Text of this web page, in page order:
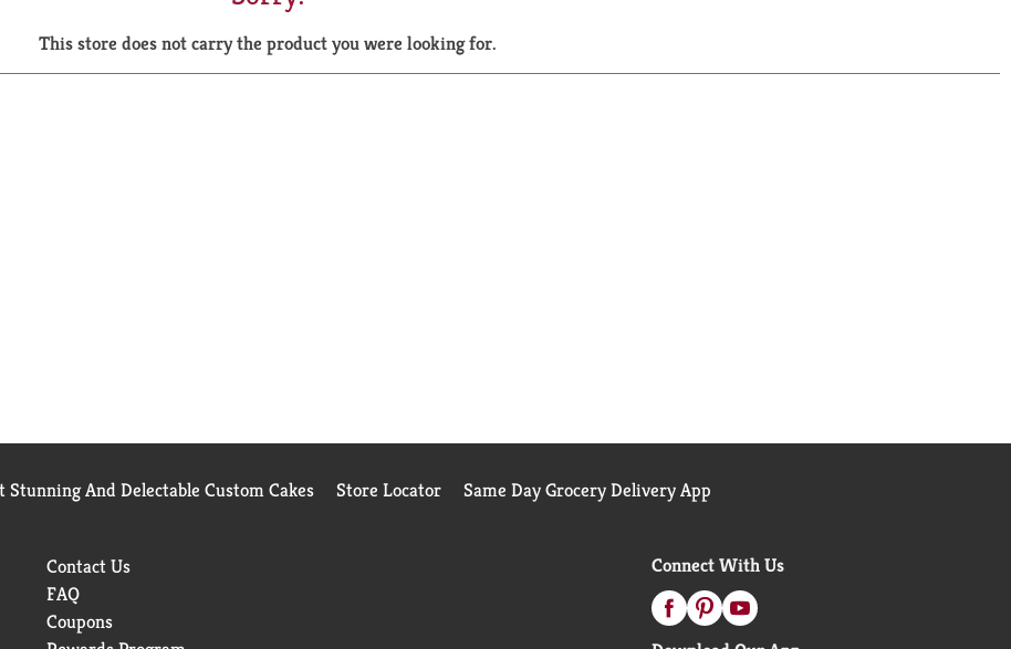
This store does not carry the product you were looking for.
Stunning And Delectable Custom Cakes Store Locator Same Day Grocery Delivery App
Contact Us
FAQ
Coupons
Connect With Us